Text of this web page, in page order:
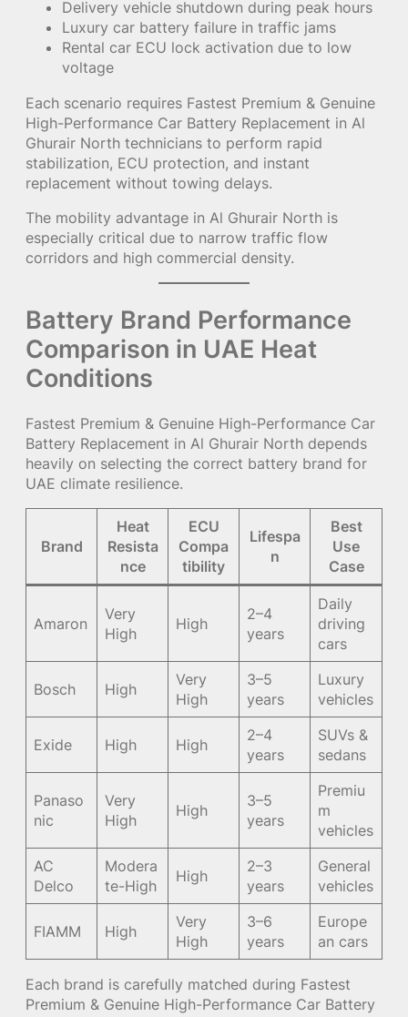
Delivery vehicle shutdown during peak hours
Luxury car battery failure in traffic jams
Rental car ECU lock activation due to low
voltage
Each scenario requires Fastest Premium & Genuine
High-Performance Car Battery Replacement in Al
Ghurair North technicians to perform rapid
stabilization, ECU protection, and instant
replacement without towing delays.
The mobility advantage in Al Ghurair North is
especially critical due to narrow traffic flow
corridors and high commercial density.
Battery Brand Performance
Comparison in UAE Heat
Conditions
Fastest Premium & Genuine High-Performance Car
Battery Replacement in Al Ghurair North depends
heavily on selecting the correct battery brand for
UAE climate resilience.
Brand
Heat
Resista
nce
ECU
Compa
tibility
Lifespa
n
Best
Use
Case
Amaron
Very
High
High
2–4
years
Daily
driving
cars
Bosch High
Very
High
3–5
years
Luxury
vehicles
Exide High High
2–4
years
SUVs &
sedans
Panaso
nic
Very
High
High
3–5
years
Premiu
m
vehicles
AC
Delco
Modera
te-High
High
2–3
years
General
vehicles
FIAMM High
Very
High
3–6
years
Europe
an cars
Each brand is carefully matched during Fastest
Premium & Genuine High-Performance Car Battery